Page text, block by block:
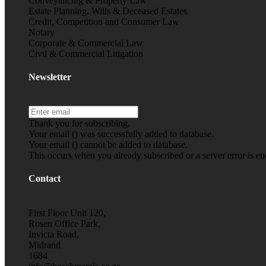
Estate Planning, Wills & Deceased Estates
Credit, Competition and Consumer Law
Notary
Corporate & Commercial Law
Civil & Commercial Litigation
Newsletter
Thank you for subscribing.
Your email () was successfully added to database.
Your email () cannot be added to database.
This occurs when you already subscribed or a server error is
Contact
First Floor Unit 120,
Rosen Office Park,
Invicta Road,
Midrand
1684